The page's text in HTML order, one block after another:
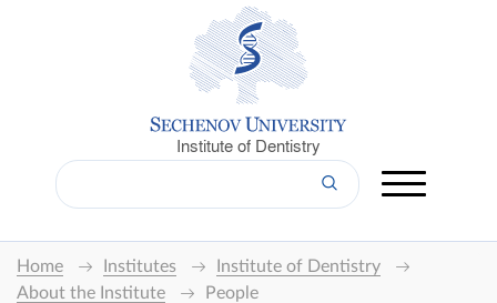
Institute of Dentistry
Home Institutes
Institute of Dentistry
About the Institute
People